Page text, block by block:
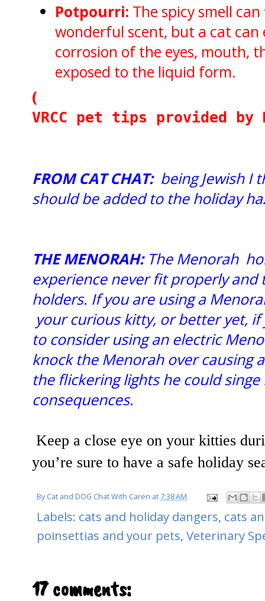
Potpourri: The spicy smell
wonderful scent, but a cat
corrosion of the eyes, mouth,
exposed to the liquid form.
(
VRCC pet tips provided by
FROM CAT CHAT: being Jewish I
should be added to the holiday
THE MENORAH:The Menorah
experience never fit properly
holders. If you are using a
your curious kitty, or better yet,
to consider using an electric
knock the Menorah over causing
the flickering lights he could
consequences.
Keep a close eye on your kitties
you’re sure to have a safe holiday
ByCat and DOG Chat With Caren at 7:38 AM
Labels: cats and holiday dangers, cats
poinsettias and your pets, Veterinary
17 comments: